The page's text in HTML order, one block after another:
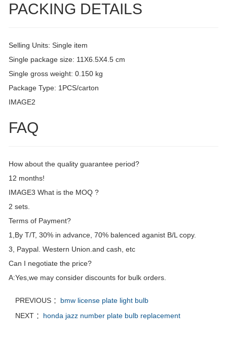
PACKING DETAILS
Selling Units: Single item
Single package size: 11X6.5X4.5 cm
Single gross weight: 0.150 kg
Package Type: 1PCS/carton
IMAGE2
FAQ
How about the quality guarantee period?
12 months!
IMAGE3 What is the MOQ ?
2 sets.
Terms of Payment?
1,By T/T, 30% in advance, 70% balenced aganist B/L copy.
3, Paypal. Western Union.and cash, etc
Can I negotiate the price?
A:Yes,we may consider discounts for bulk orders.
PREVIOUS ： bmw license plate light bulb
NEXT ： honda jazz number plate bulb replacement